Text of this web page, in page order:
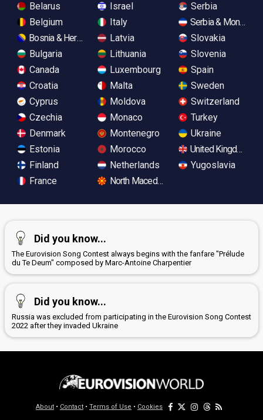
Belarus
Belgium
Bosnia & Herzegovina
Bulgaria
Canada
Croatia
Cyprus
Czechia
Denmark
Estonia
Finland
France
Israel
Italy
Latvia
Lithuania
Luxembourg
Malta
Moldova
Monaco
Montenegro
Morocco
Netherlands
North Macedonia
Serbia
Serbia &
Slovakia
Slovenia
Spain
Sweden
Switzerland
Turkey
Ukraine
United Kingdom
Yugoslavia
Did you know...
The Eurovision Song Contest always begins with the fanfare "Prélude
du Te Deum" composed by Marc-Antoine Charpentier
Did you know...
Russia was excluded from participating in the Eurovision Song Contest
2022 after they invaded Ukraine
About • Contact • Terms of Use • Cookies